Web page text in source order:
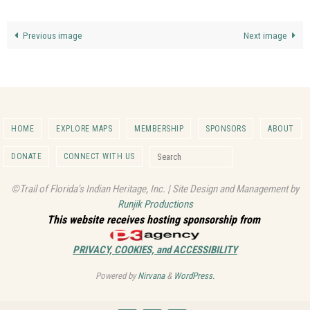
Previous image Next image
HOME EXPLORE MAPS MEMBERSHIP SPONSORS ABOUT
DONATE CONNECT WITH US
©Trail of Florida's Indian Heritage, Inc. | Site Design and Management by
Runjik Productions
This website receives hosting sponsorship from
PRIVACY, COOKIES, and ACCESSIBILITY
Powered byNirvana& WordPress.